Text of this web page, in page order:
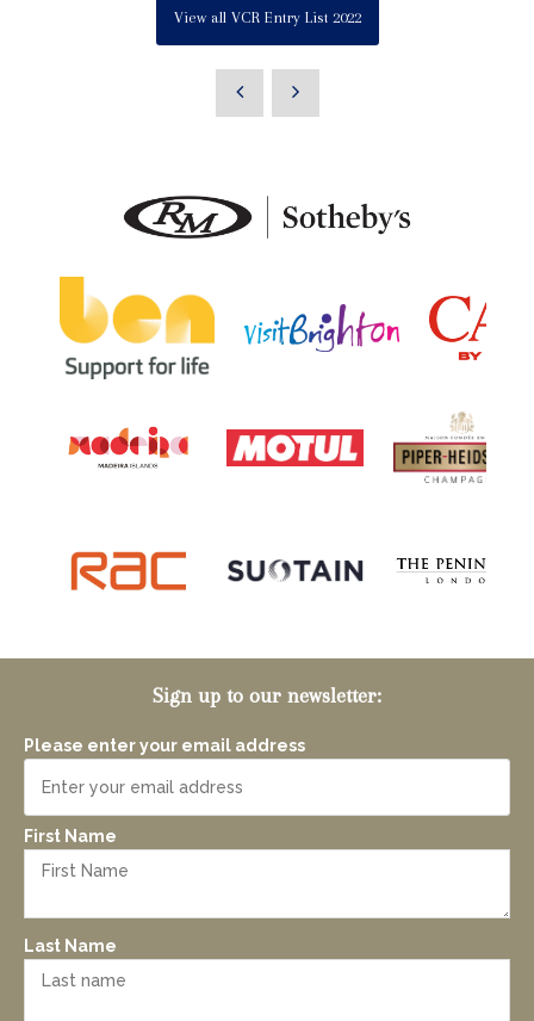
View all VCR Entry List 2022
Sign up to our newsletter:
Please enter your email address
First Name
Last Name